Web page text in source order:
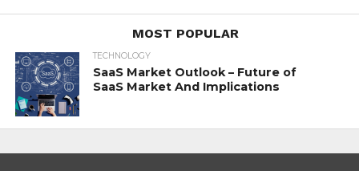
MOST POPULAR
TECHNOLOGY
SaaS Market Outlook – Future of
SaaS Market And Implications